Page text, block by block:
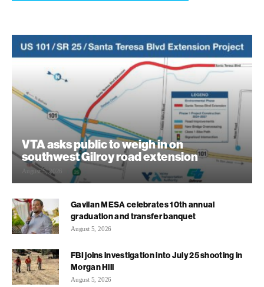
VTA asks public to weigh in on
southwest Gilroy road extension
August 5, 2026
Gavilan MESA celebrates 10th annual
graduation and transfer banquet
August 5, 2026
FBI joins investigation into July 25 shooting in
Morgan Hill
August 5, 2026